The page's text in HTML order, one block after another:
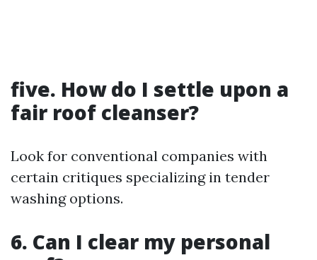
five. How do I settle upon a
fair roof cleanser?
Look for conventional companies with
certain critiques specializing in tender
washing options.
6. Can I clear my personal